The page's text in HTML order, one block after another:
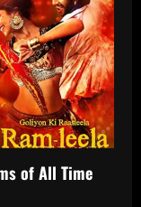
of All Time